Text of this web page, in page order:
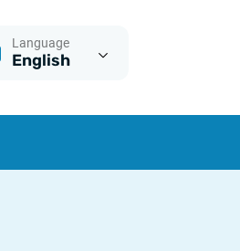
Language
English